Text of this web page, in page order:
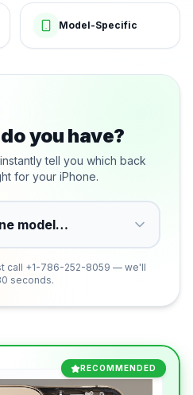
Model-Specific
you have?
tell you which back
for your iPhone.
call +1-786-252-8059 — we'll
seconds.
RECOMMENDED